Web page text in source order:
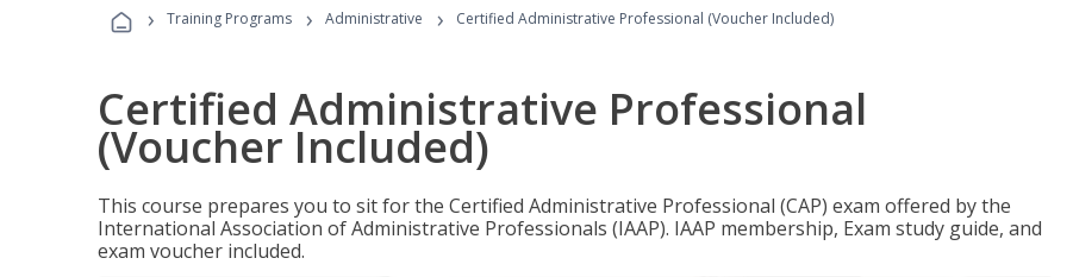
› Training Programs › Administrative › Certified Administrative Professional (Voucher Included)
Certified Administrative Professional
(Voucher Included)
This course prepares you to sit for the Certified Administrative Professional (CAP) exam offered by the
International Association of Administrative Professionals (IAAP). IAAP membership, Exam study guide, and
exam voucher included.